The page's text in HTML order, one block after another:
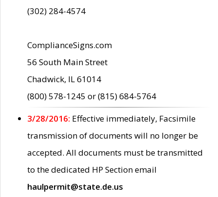
(302) 284-4574
ComplianceSigns.com
56 South Main Street
Chadwick, IL 61014
(800) 578-1245 or (815) 684-5764
3/28/2016: Effective immediately, Facsimile
transmission of documents will no longer be
accepted. All documents must be transmitted
to the dedicated HP Section email
haulpermit@state.de.us